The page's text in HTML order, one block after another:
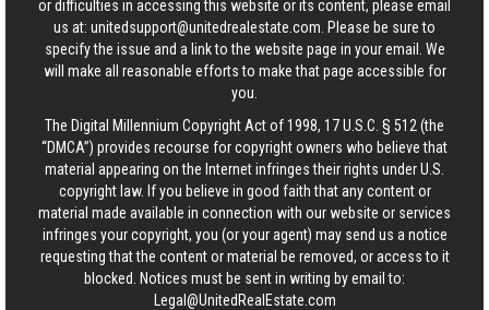
or difficulties in accessing this website or its content, please email
us at: unitedsupport@unitedrealestate.com . Please be sure to
specify the issue and a link to the website page in your email. We
will make all reasonable efforts to make that page accessible for
you.
The Digital Millennium Copyright Act of 1998, 17 U.S.C. § 512 (the
“DMCA”) provides recourse for copyright owners who believe that
material appearing on the Internet infringes their rights under U.S.
copyright law. If you believe in good faith that any content or
material made available in connection with our website or services
infringes your copyright, you (or your agent) may send us a notice
requesting that the content or material be removed, or access to it
blocked. Notices must be sent in writing by email to:
Legal@UnitedRealEstate.com